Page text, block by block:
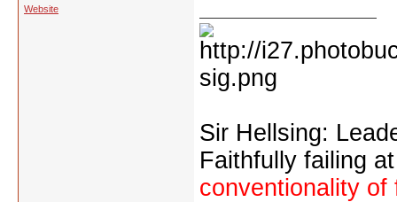
Website
Sir Hellsing:
Faithfully failing
conventionality of